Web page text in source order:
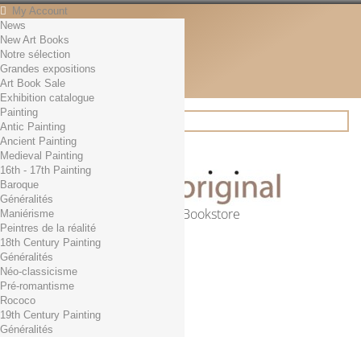
My Account
Contact
English
English
Français
News
Search
Online Art Bookstore
Cart (empty)
No products
Free shipping!
0,00 € Total
Check out
News
New Art Books
Notre sélection
Grandes expositions
Art Book Sale
Exhibition catalogue
Painting
Antic Painting
Ancient Painting
Medieval Painting
16th - 17th Painting
Baroque
Généralités
Maniérisme
Peintres de la réalité
18th Century Painting
Généralités
Néo-classicisme
Pré-romantisme
Rococo
19th Century Painting
Généralités